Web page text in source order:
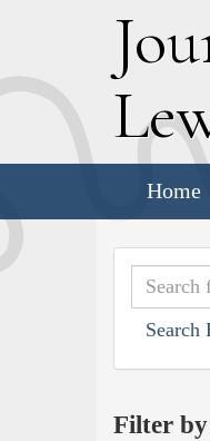
J
L
Home
Search
Filter